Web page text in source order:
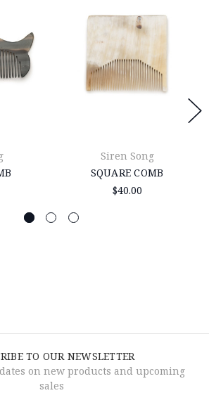
Siren Song
SQUARE COMB
$40.00
TO OUR NEWSLETTER
on new products and upcoming
sales